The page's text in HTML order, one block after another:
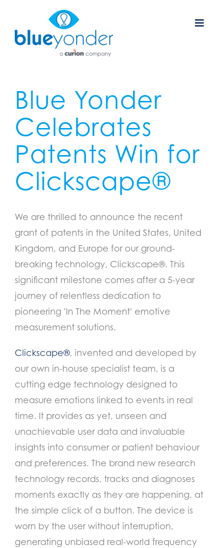
content
Blue Yonder
Celebrates
Patents Win for
Clickscape®
We are thrilled to announce the recent
grant of patents in the United States, United
Kingdom, and Europe for our ground-
breaking technology, Clickscape®. This
significant milestone comes after a 5-year
journey of relentless dedication to
pioneering 'In The Moment' emotive
measurement solutions.
Clickscape®, invented and developed by
our own in-house specialist team, is a
cutting edge technology designed to
measure emotions linked to events in real
time. It provides as yet, unseen and
unachievable user data and invaluable
insights into consumer or patient behaviour
and preferences. The brand new research
technology records, tracks and diagnoses
moments exactly as they are happening, at
the simple click of a button. The device is
worn by the user without interruption,
generating unbiased real-world frequency